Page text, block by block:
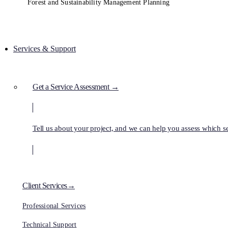
Forest and Sustainability Management Planning
Services & Support
Get a Service Assessment →
Tell us about your project, and we can help you assess which
Client Services→
Professional Services
Technical Support